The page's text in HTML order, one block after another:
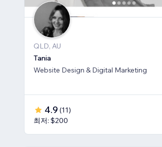
QLD, AU
Tania
Website Design & Digital Marketing
4.9 (11)
최저: $200